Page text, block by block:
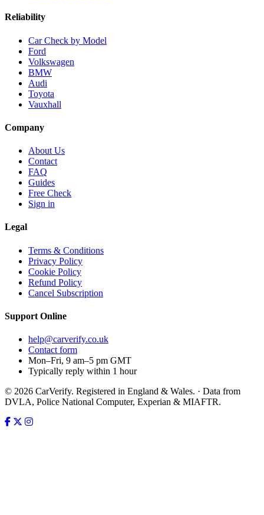
Reliability
Car Check by Model
Ford
Volkswagen
BMW
Audi
Toyota
Vauxhall
Company
About Us
Contact
FAQ
Guides
Free Check
Sign in
Legal
Terms & Conditions
Privacy Policy
Cookie Policy
Refund Policy
Cancel Subscription
Support Online
help@carverify.co.uk
Contact form
Mon–Fri, 9 am–5 pm GMT
Typically reply within 1 hour
© 2026 CarVerify. Registered in England & Wales. · Data from
DVLA, Police National Computer, Experian & MIAFTR.